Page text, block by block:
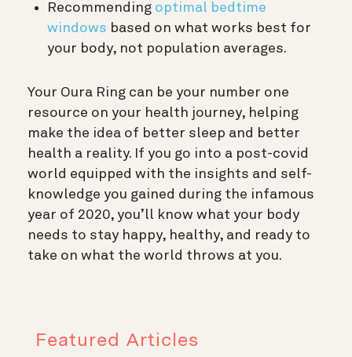
Recommending optimal bedtime
windows based on what works best for
your body, not population averages.
Your Oura Ring can be your number one
resource on your health journey, helping
make the idea of better sleep and better
health a reality. If you go into a post-covid
world equipped with the insights and self-
knowledge you gained during the infamous
year of 2020, you’ll know what your body
needs to stay happy, healthy, and ready to
take on what the world throws at you.
Featured Articles